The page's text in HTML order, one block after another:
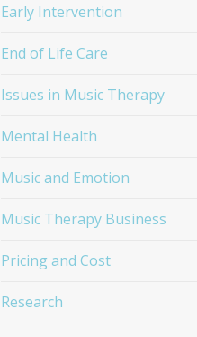
Early Intervention
End of Life Care
Issues in Music Therapy
Mental Health
Music and Emotion
Music Therapy Business
Pricing and Cost
Research